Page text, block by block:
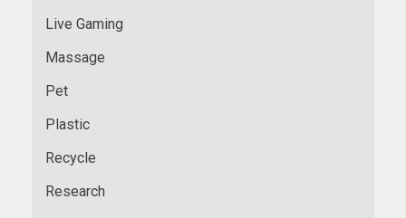
Live Gaming
Massage
Pet
Plastic
Recycle
Research